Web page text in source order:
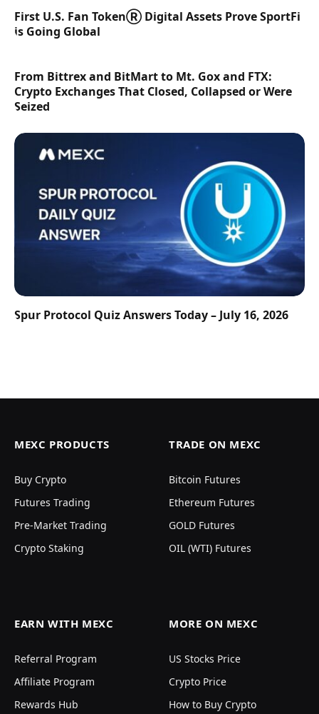
First U.S. Fan TokenⓇ Digital Assets Prove SportFi
is Going Global
From Bittrex and BitMart to Mt. Gox and FTX:
Crypto Exchanges That Closed, Collapsed or Were
Seized
Spur Protocol Quiz Answers Today – July 16, 2026
MEXC PRODUCTS
Buy Crypto
Futures Trading
Pre-Market Trading
Crypto Staking
TRADE ON MEXC
Bitcoin Futures
Ethereum Futures
GOLD Futures
OIL (WTI) Futures
EARN WITH MEXC
Referral Program
Affiliate Program
Rewards Hub
MORE ON MEXC
US Stocks Price
Crypto Price
How to Buy Crypto